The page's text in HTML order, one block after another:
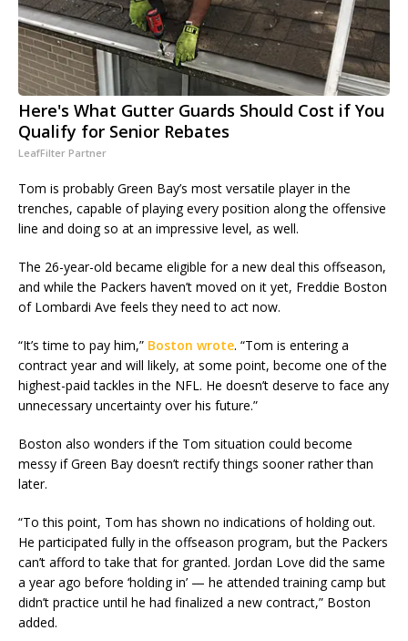
Here's What Gutter Guards Should Cost if You
Qualify for Senior Rebates
LeafFilter Partner
Tom is probably Green Bay’s most versatile player in the
trenches, capable of playing every position along the offensive
line and doing so at an impressive level, as well.
The 26-year-old became eligible for a new deal this offseason,
and while the Packers haven’t moved on it yet, Freddie Boston
of Lombardi Ave feels they need to act now.
“It’s time to pay him,” Boston wrote. “Tom is entering a
contract year and will likely, at some point, become one of the
highest-paid tackles in the NFL. He doesn’t deserve to face any
unnecessary uncertainty over his future.”
Boston also wonders if the Tom situation could become
messy if Green Bay doesn’t rectify things sooner rather than
later.
“To this point, Tom has shown no indications of holding out.
He participated fully in the offseason program, but the Packers
can’t afford to take that for granted. Jordan Love did the same
a year ago before ‘holding in’ — he attended training camp but
didn’t practice until he had finalized a new contract,” Boston
added.